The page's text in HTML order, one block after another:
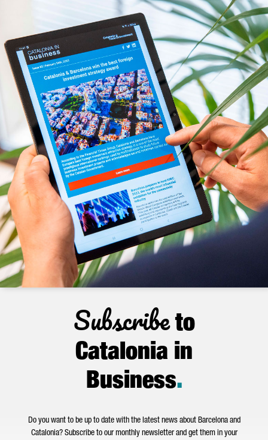
Subscribeto
Catalonia in
Business.
Do you want to be up to date with the latest news about Barcelona and
Catalonia? Subscribe to our monthly newsletter and get them in your